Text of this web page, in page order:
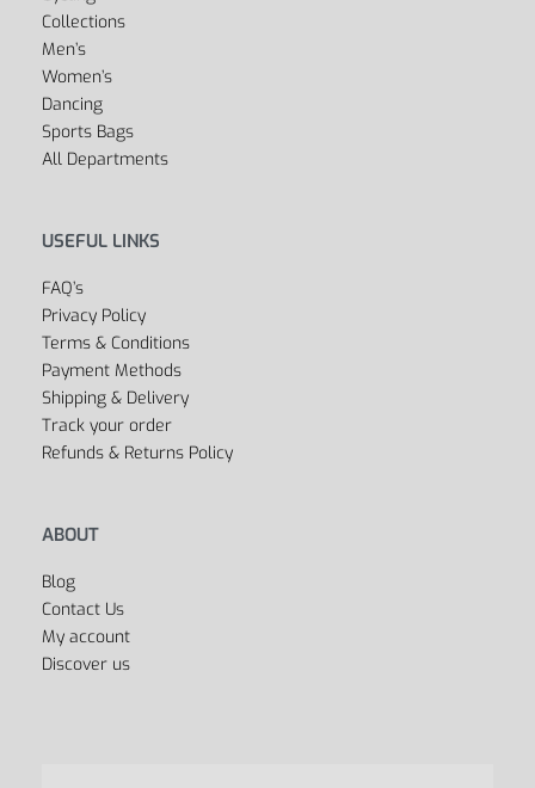
Collections
Men’s
Women’s
Dancing
Sports Bags
All Departments
USEFUL LINKS
FAQ’s
Privacy Policy
Terms & Conditions
Payment Methods
Shipping & Delivery
Track your order
Refunds & Returns Policy
ABOUT
Blog
Contact Us
My account
Discover us